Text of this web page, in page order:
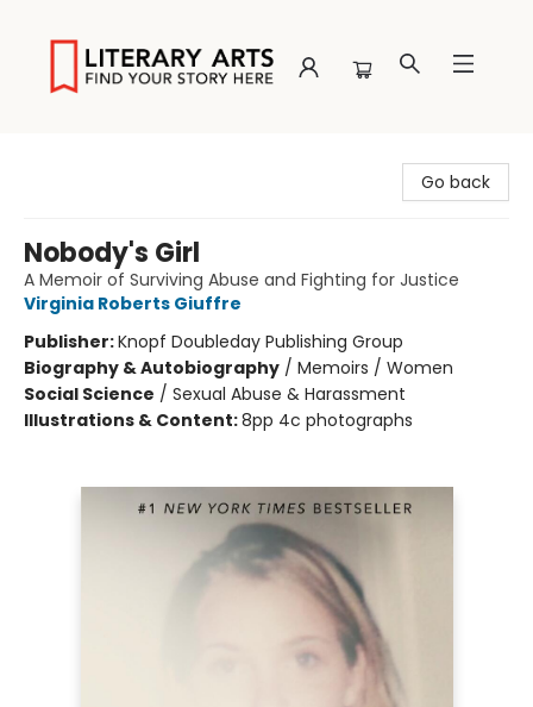
Go back
Nobody's Girl
A Memoir of Surviving Abuse and Fighting for Justice
Virginia Roberts Giuffre
Publisher:Knopf Doubleday Publishing Group
Biography & Autobiography / Memoirs / Women
Social Science / Sexual Abuse & Harassment
Illustrations & Content:8pp 4c photographs